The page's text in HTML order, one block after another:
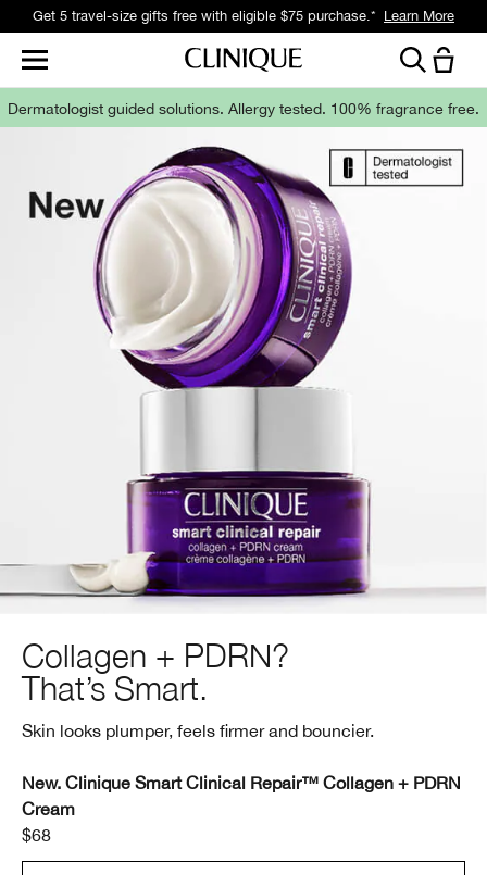
Get 5 travel-size gifts free with eligible $75 purchase.* Learn More
Dermatologist guided solutions. Allergy tested. 100% fragrance free.
Collagen + PDRN?
That’s Smart.
Skin looks plumper, feels firmer and bouncier.
New. Clinique Smart Clinical Repair™ Collagen + PDRN
Cream
$68